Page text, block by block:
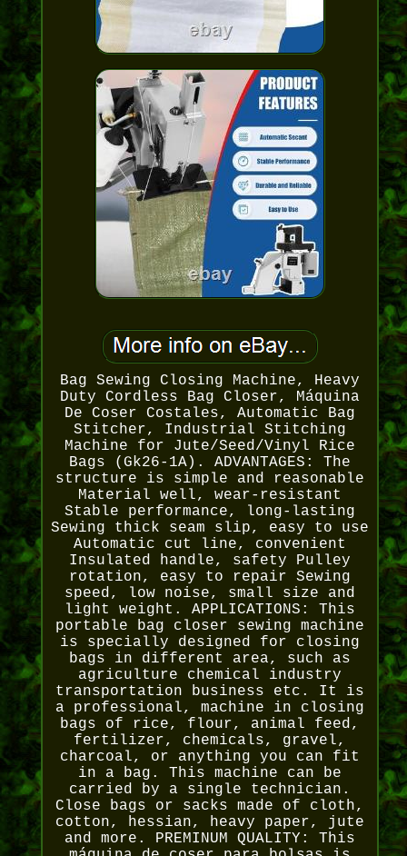
Bag Sewing Closing Machine, Heavy
Duty Cordless Bag Closer, Máquina
De Coser Costales, Automatic Bag
Stitcher, Industrial Stitching
Machine for Jute/Seed/Vinyl Rice
Bags (Gk26-1A). ADVANTAGES: The
structure is simple and reasonable
Material well, wear-resistant
Stable performance, long-lasting
Sewing thick seam slip, easy to use
Automatic cut line, convenient
Insulated handle, safety Pulley
rotation, easy to repair Sewing
speed, low noise, small size and
light weight. APPLICATIONS: This
portable bag closer sewing machine
is specially designed for closing
bags in different area, such as
agriculture chemical industry
transportation business etc. It is
a professional, machine in closing
bags of rice, flour, animal feed,
fertilizer, chemicals, gravel,
charcoal, or anything you can fit
in a bag. This machine can be
carried by a single technician.
Close bags or sacks made of cloth,
cotton, hessian, heavy paper, jute
and more. PREMINUM QUALITY: This